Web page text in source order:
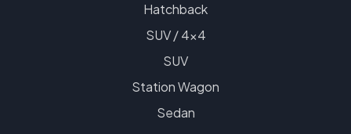
Hatchback
SUV / 4x4
SUV
Station Wagon
Sedan